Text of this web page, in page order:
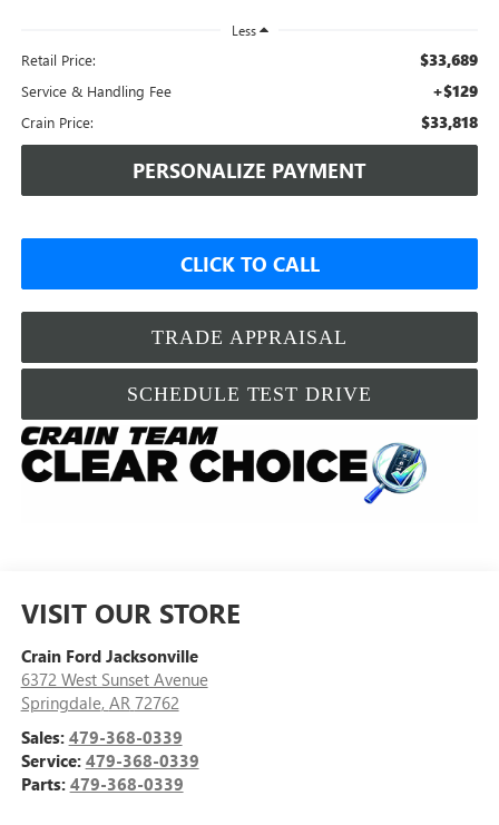
Less
Retail Price: $33,689
Service & Handling Fee +$129
Crain Price: $33,818
PERSONALIZE PAYMENT
CLICK TO CALL
TRADE APPRAISAL
SCHEDULE TEST DRIVE
VISIT OUR STORE
Crain Ford Jacksonville
6372 West Sunset Avenue
Springdale, AR 72762
Sales: 479-368-0339
Service: 479-368-0339
Parts: 479-368-0339